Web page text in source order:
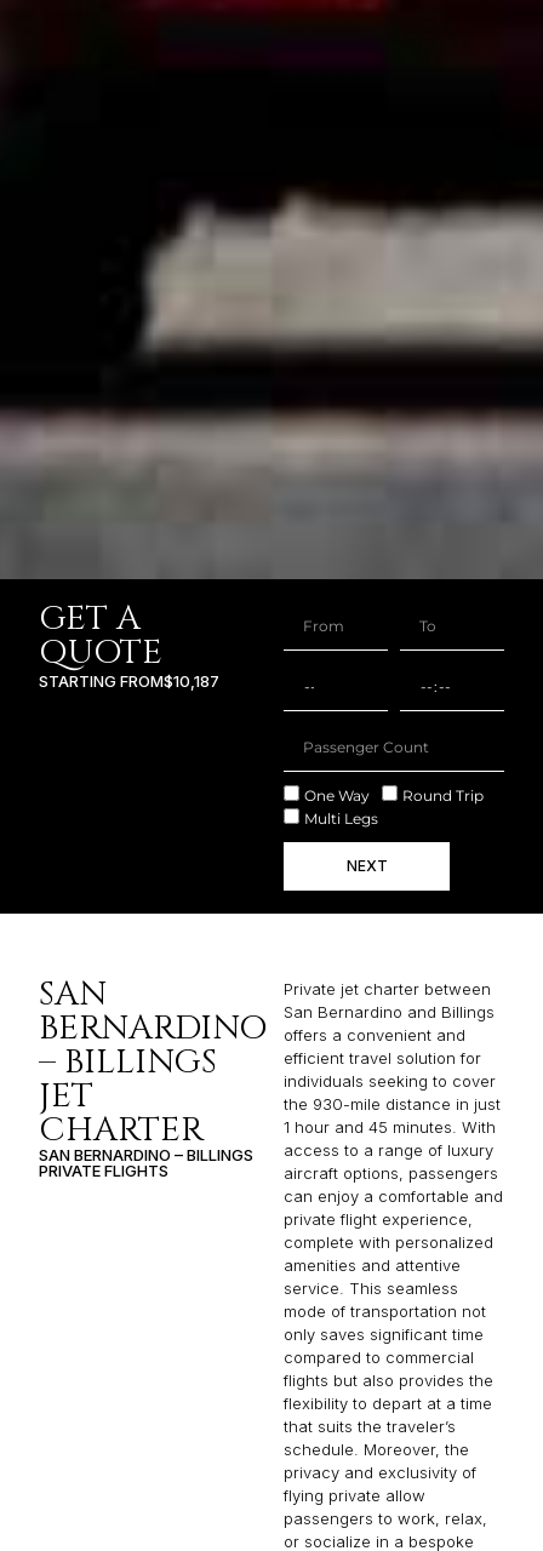
GET A
QUOTE
STARTING FROM$10,187
One Way
Round Trip
Multi Legs
NEXT
SAN
BERNARDINO
– BILLINGS
JET
CHARTER
SAN BERNARDINO – BILLINGS
PRIVATE FLIGHTS
Private jet charter between
San Bernardino and Billings
offers a convenient and
efficient travel solution for
individuals seeking to cover
the 930-mile distance in just
1 hour and 45 minutes. With
access to a range of luxury
aircraft options, passengers
can enjoy a comfortable and
private flight experience,
complete with personalized
amenities and attentive
service. This seamless
mode of transportation not
only saves significant time
compared to commercial
flights but also provides the
flexibility to depart at a time
that suits the traveler’s
schedule. Moreover, the
privacy and exclusivity of
flying private allow
passengers to work, relax,
or socialize in a bespoke